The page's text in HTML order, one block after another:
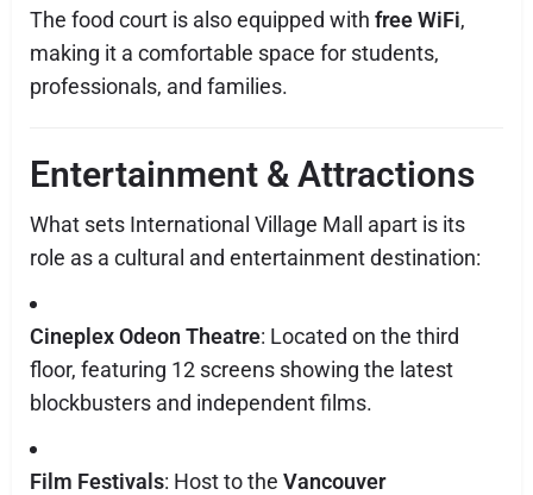
The food court is also equipped with free WiFi,
making it a comfortable space for students,
professionals, and families.
Entertainment & Attractions
What sets International Village Mall apart is its
role as a cultural and entertainment destination:
Cineplex Odeon Theatre: Located on the third
floor, featuring 12 screens showing the latest
blockbusters and independent films.
Film Festivals: Host to the Vancouver